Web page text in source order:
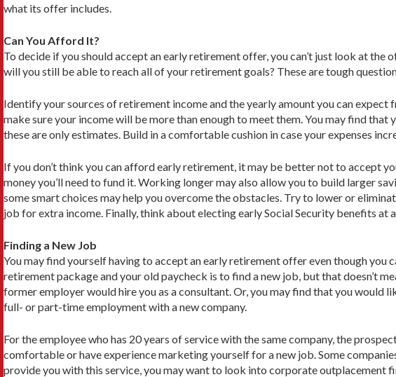
what its offer includes.
Can You Afford It?
To decide if you should accept an early retirement offer, you can’t just look at
will you still be able to reach all of your retirement goals? These are tough
Identify your sources of retirement income and the yearly amount you can expect
make sure your income will be more than enough to meet them. You may find
these are only estimates. Build in a comfortable cushion in case your expenses
If you don’t think you can afford early retirement, it may be better not to accept
money you’ll need to fund it. Working longer may also allow you to build larger
some smart choices may help you overcome the obstacles. Try to lower or
job for extra income. Finally, think about electing early Social Security benefits
Finding a New Job
You may find yourself having to accept an early retirement offer even though
retirement package and your old paycheck is to find a new job, but that doesn’t
former employer would hire you as a consultant. Or, you may find that you would
full- or part-time employment with a new company.
For the employee who has 20 years of service with the same company, the
comfortable or have experi­ence marketing yourself for a new job. Some
provide you with this service, you may want to look into corporate outplacement